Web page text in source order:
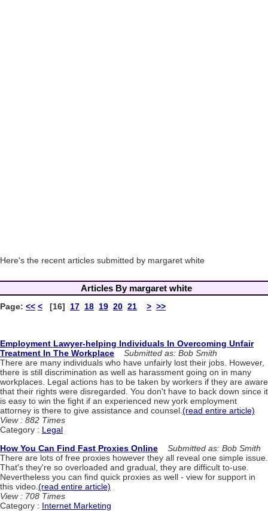
Here's the recent articles submitted by margaret white
Articles By margaret white
Page: << < [16] 17 18 19 20 21 > >>
Employment Lawyer-helping Individuals In Overcoming Unfair
Treatment In The Workplace
Submitted as: Bob Smith
There are many individuals who have unfairly lost their jobs. However,
there is still discrimination as well as harassment going on in many
workplaces. Legal actions has to be taken by workers if they are aware
that their rights were disregarded. You don't have to back down since it
is easy to win the fight if an experienced new york employment
attorney is there to give assistance and counsel.(read entire article)
View : 882 Times
Category : Legal
How You Can Find Fast Proxies Online
Submitted as: Bob Smith
There are lots of free proxies however they all reveal one simple issue.
That's they're so overloaded and gradual, they are difficult to-use.
Nevertheless you can find quick proxies as well - view for support in
this video. (read entire article)
View : 708 Times
Category : Internet Marketing